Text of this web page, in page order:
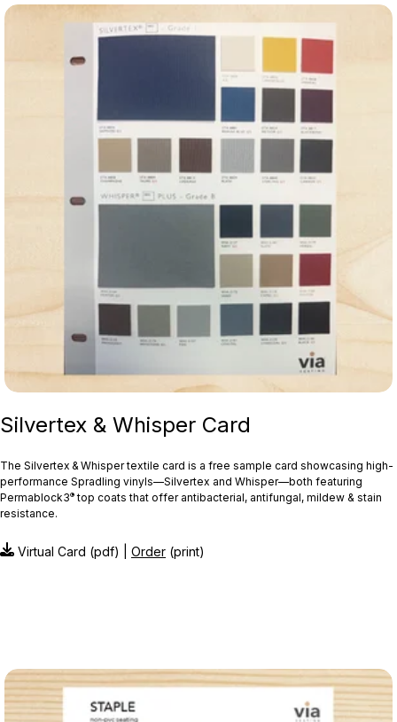
Silvertex & Whisper Card
The Silvertex & Whisper textile card is a free sample card showcasing high-
performance Spradling vinyls—Silvertex and Whisper—both featuring
Permablock3®top coats that offer antibacterial, antifungal, mildew & stain
resistance.
Virtual Card (pdf) | Order (print)